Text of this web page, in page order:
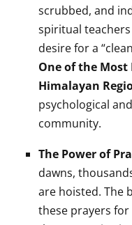
scrubbed, and
spiritual
desire for a
One of the
Himalayan
psychological
community.
The Power of
dawns,
are hoisted. The
these prayers for